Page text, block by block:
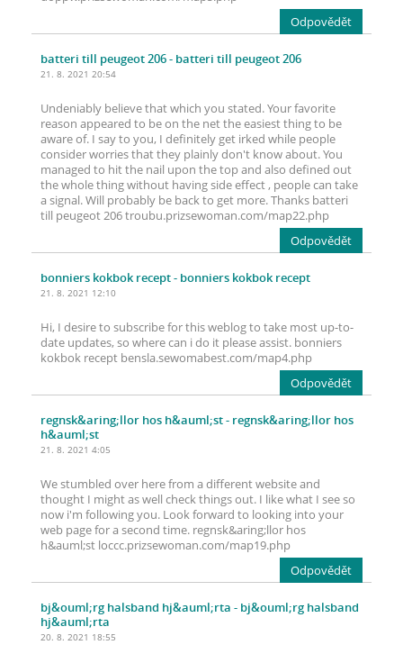
Odpovědět
batteri till peugeot 206- batteri till peugeot 206
21. 8. 2021 20:54
Undeniably believe that which you stated. Your favorite
reason appeared to be on the net the easiest thing to be
aware of. I say to you, I definitely get irked while people
consider worries that they plainly don't know about. You
managed to hit the nail upon the top and also defined out
the whole thing without having side effect , people can take
a signal. Will probably be back to get more. Thanks batteri
till peugeot 206 troubu.prizsewoman.com/map22.php
Odpovědět
bonniers kokbok recept- bonniers kokbok recept
21. 8. 2021 12:10
Hi, I desire to subscribe for this weblog to take most up-to-
date updates, so where can i do it please assist. bonniers
kokbok recept bensla.sewomabest.com/map4.php
Odpovědět
regnsk&aring;llor hos h&auml;st- regnsk&aring;llor hos
h&auml;st
21. 8. 2021 4:05
We stumbled over here from a different website and
thought I might as well check things out. I like what I see so
now i'm following you. Look forward to looking into your
web page for a second time. regnsk&aring;llor hos
h&auml;st loccc.prizsewoman.com/map19.php
Odpovědět
bj&ouml;rg halsband hj&auml;rta - bj&ouml;rg halsband
hj&auml;rta
20. 8. 2021 18:55